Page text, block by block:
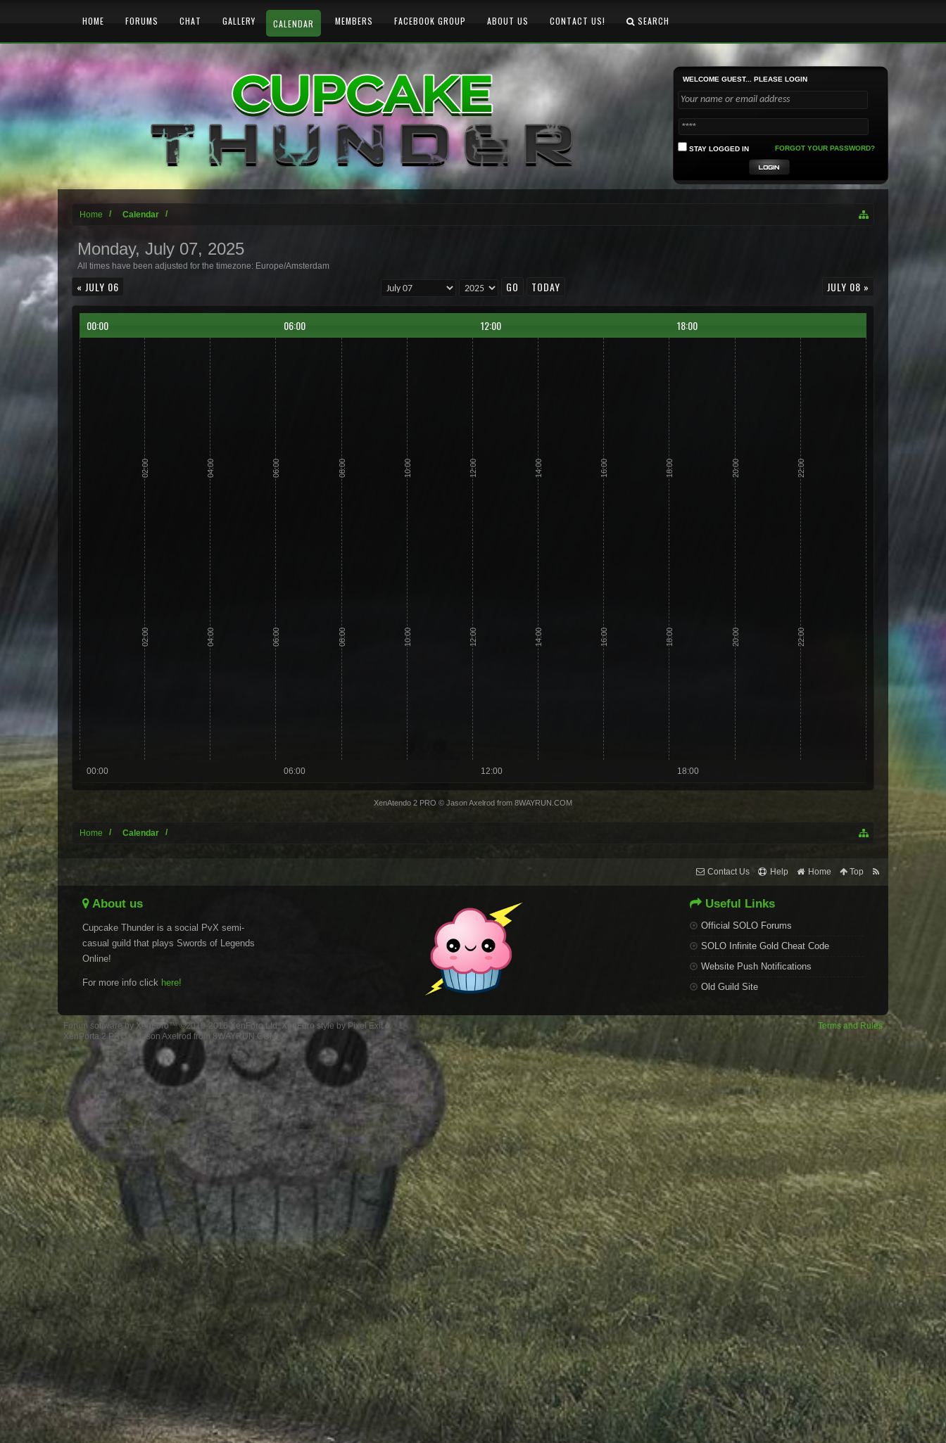
Home Calendar
Monday, July 07, 2025
All times have been adjusted for the timezone: Europe/Amsterdam
« JULY 06 JULY 08 »
TODAY
00:00 06:00 12:00 18:00
02:00
02:00
04:00
04:00
06:00
06:00
08:00
08:00
10:00
10:00
12:00
12:00
14:00
14:00
16:00
16:00
18:00
18:00
20:00
20:00
22:00
22:00
00:00 06:00 12:00 18:00
XenAtendo 2 PRO © Jason Axelrod from 8WAYRUN.COM
Home Calendar
HOME FORUMS CHAT GALLERY CALENDAR MEMBERS FACEBOOK GROUP ABOUT US CONTACT US! SEARCH
WELCOME GUEST... PLEASE LOGIN
STAY LOGGED IN FORGOT YOUR PASSWORD?
Contact Us Help Home Top
About us
Cupcake Thunder is a social PvX semi-
casual guild that plays Swords of Legends
Online!
For more info click here!
Useful Links
Official SOLO Forums
SOLO Infinite Gold Cheat Code
Website Push Notifications
Old Guild Site
Terms and Rules
Forum software by XenForo™©2010-2016 XenForo Ltd. XenForo style by Pixel Exit
XenPorta 2 PRO © Jason Axelrod from 8WAYRUN.COM